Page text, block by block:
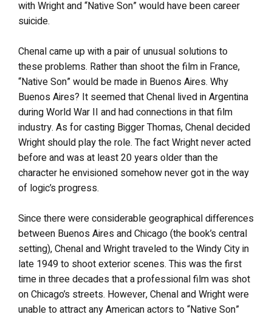
with Wright and “Native Son” would have been career
suicide.
Chenal came up with a pair of unusual solutions to
these problems. Rather than shoot the film in France,
“Native Son” would be made in Buenos Aires. Why
Buenos Aires? It seemed that Chenal lived in Argentina
during World War II and had connections in that film
industry. As for casting Bigger Thomas, Chenal decided
Wright should play the role. The fact Wright never acted
before and was at least 20 years older than the
character he envisioned somehow never got in the way
of logic’s progress.
Since there were considerable geographical differences
between Buenos Aires and Chicago (the book’s central
setting), Chenal and Wright traveled to the Windy City in
late 1949 to shoot exterior scenes. This was the first
time in three decades that a professional film was shot
on Chicago’s streets. However, Chenal and Wright were
unable to attract any American actors to “Native Son”